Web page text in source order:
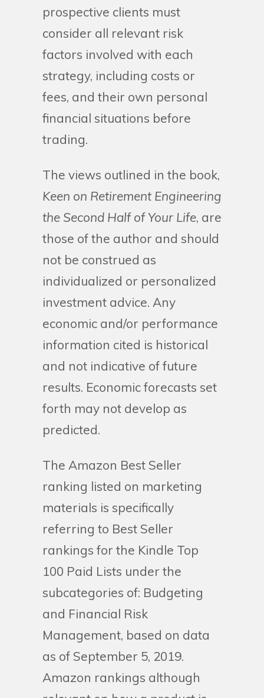
prospective clients must
consider all relevant risk
factors involved with each
strategy, including costs or
fees, and their own personal
financial situations before
trading.
The views outlined in the book,
Keen on Retirement Engineering
the Second Half of Your Life, are
those of the author and should
not be construed as
individualized or personalized
investment advice. Any
economic and/or performance
information cited is historical
and not indicative of future
results. Economic forecasts set
forth may not develop as
predicted.
The Amazon Best Seller
ranking listed on marketing
materials is specifically
referring to Best Seller
rankings for the Kindle Top
100 Paid Lists under the
subcategories of: Budgeting
and Financial Risk
Management, based on data
as of September 5, 2019.
Amazon rankings although